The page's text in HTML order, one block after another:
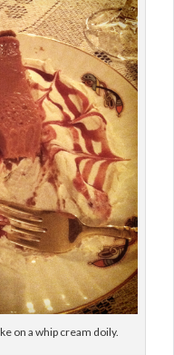
on a whip cream doily.